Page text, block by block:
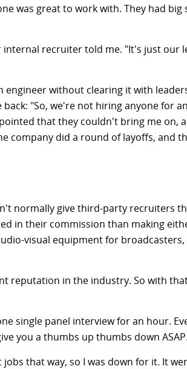
was great to work with. They had big
recruiter told me. "It's just our
engineer without clearing it with
"So, we're not hiring anyone for
that they couldn't bring me on,
company did a round of layoffs, and
normally give third-party recruiters
in their commission than making
visual equipment for broadcasters,
reputation in the industry. So with
single panel interview for an hour.
you a thumbs up thumbs down
that way, so I was down for it. It